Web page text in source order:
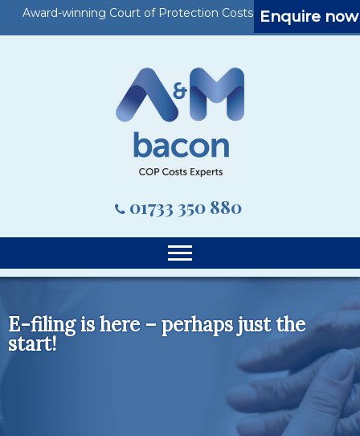
Award-winning Court of Protection Costs Specialists
01733 350 880
Enquire now
E-filing is here – perhaps just the
start!